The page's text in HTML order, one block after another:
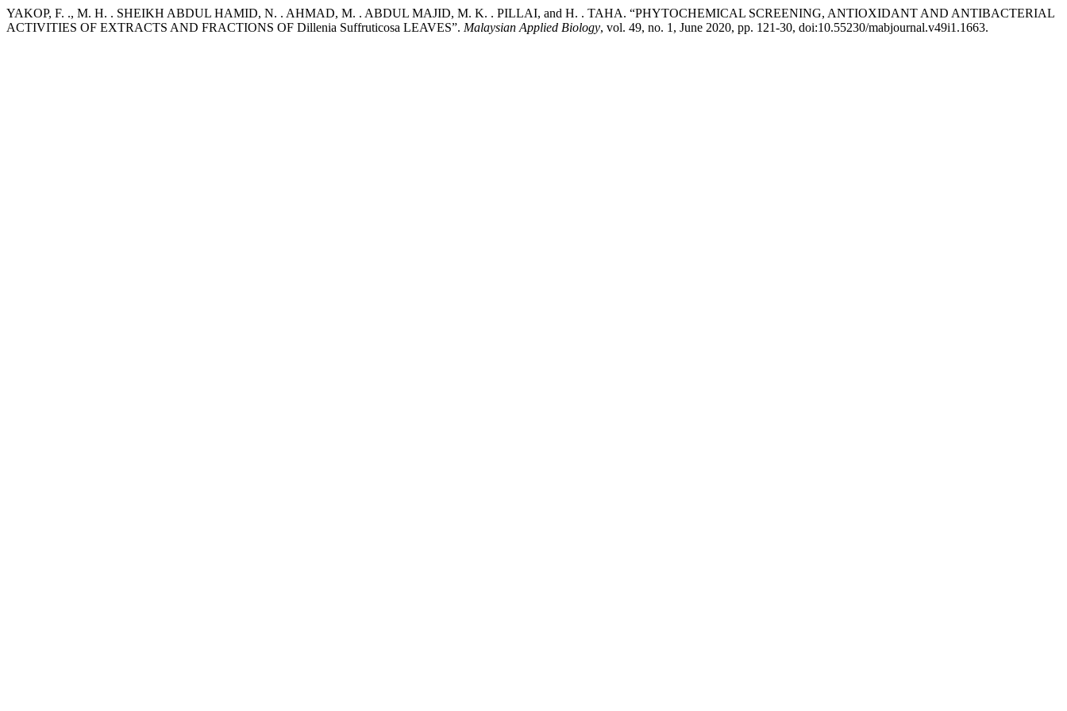
YAKOP, F. ., M. H. . SHEIKH ABDUL HAMID, N. . AHMAD, M. . ABDUL MAJID, M. K. . PILLAI, and H. . TAHA. “PHYTOCHEMICAL SCREENING, ANTIOXIDANT AND ANTIBACTERIAL
ACTIVITIES OF EXTRACTS AND FRACTIONS OF Dillenia Suffruticosa LEAVES”. Malaysian Applied Biology, vol. 49, no. 1, June 2020, pp. 121-30, doi:10.55230/mabjournal.v49i1.1663.